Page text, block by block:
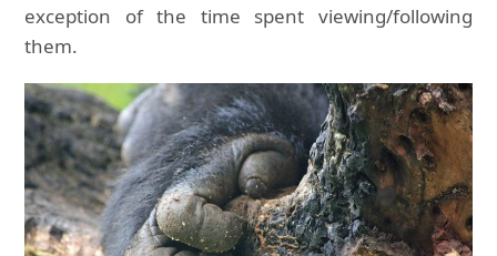
exception of the time spent viewing/following
them.